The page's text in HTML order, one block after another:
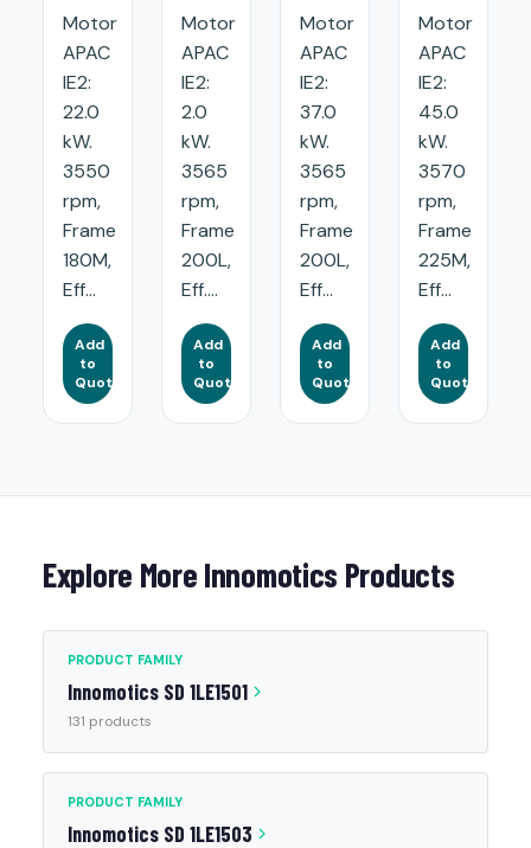
Motor
APAC
IE2:
22.0
kW.
3550
rpm,
Frame
180M,
Eff...
Add
to
Quote
Motor
APAC
IE2:
2.0
kW.
3565
rpm,
Frame
200L,
Eff....
Add
to
Quote
Motor
APAC
IE2:
37.0
kW.
3565
rpm,
Frame
200L,
Eff...
Add
to
Quote
Motor
APAC
IE2:
45.0
kW.
3570
rpm,
Frame
225M,
Eff...
Add
to
Quote
Explore More Innomotics Products
PRODUCT FAMILY
Innomotics SD 1LE1501
131 products
PRODUCT FAMILY
Innomotics SD 1LE1503